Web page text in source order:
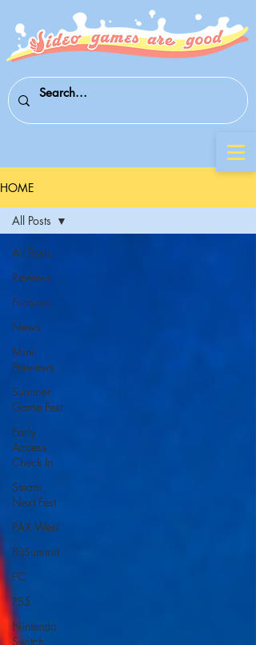
HOME
All Posts
Reviews
Features
News
Mini-
Previews
Summer
Game Fest
Early
Access
Check-In
Steam
Next Fest
PAX West
BitSummit
PC
PS5
Nintendo
Switch
All Posts